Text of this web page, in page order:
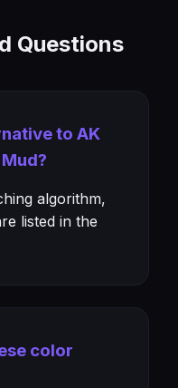
Questions
to AK
algorithm,
listed in the
color